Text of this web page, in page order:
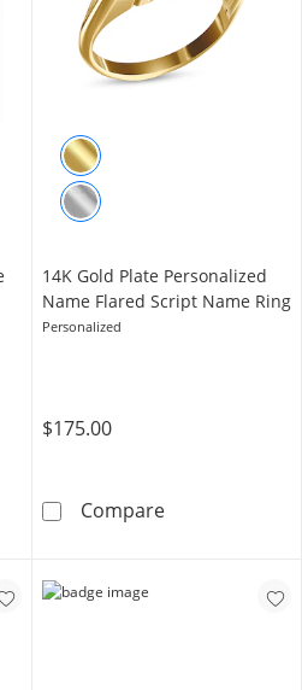
Three Name Script Name
14K Gold Plate Personalized
Name Flared Script Name Ring
Personalized
$175.00
Compare14K Gold